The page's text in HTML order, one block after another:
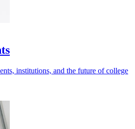
institutions, and the future of college